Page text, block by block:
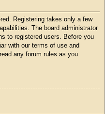
Registering takes only a few
The board administrator
to registered users. Before you
with our terms of use and
any forum rules as you